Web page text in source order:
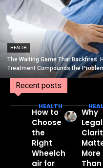
HEALTH
The Waiting Game That Backfires:
Treatment Compounds the
Recent posts
HEALTH
How to
Choose
the
Right
Wheelch
air for
Why
Legal
More
Than